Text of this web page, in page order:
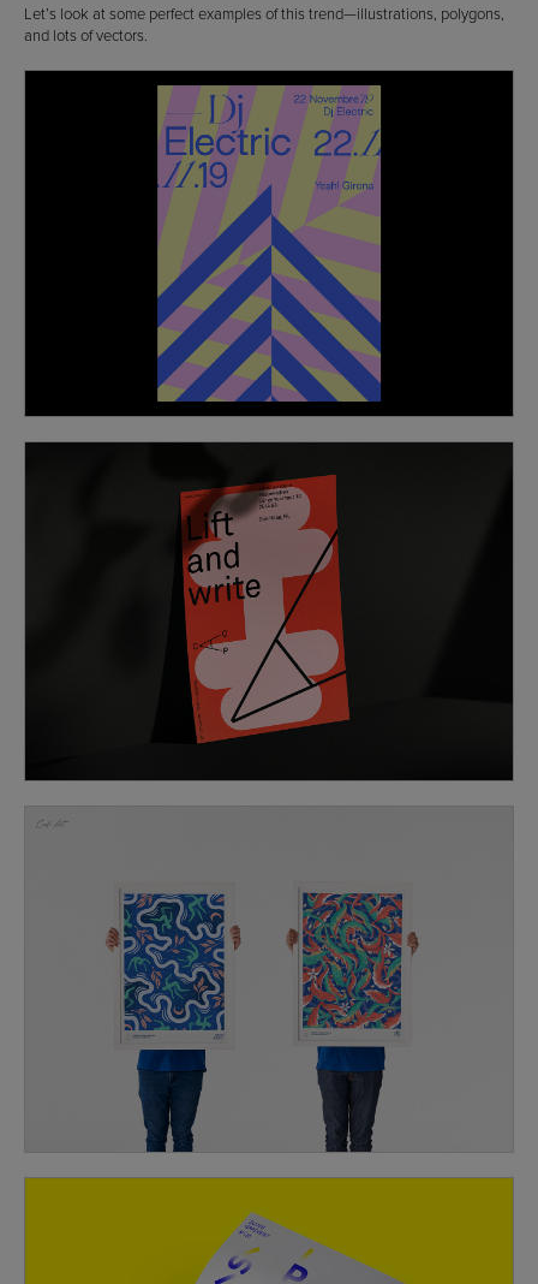
Let’s look at some perfect examples of this trend—illustrations, polygons,
and lots of vectors.